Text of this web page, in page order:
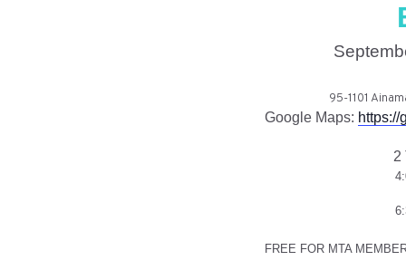
95-1101
Google Maps:
2
FREE FOR MTA